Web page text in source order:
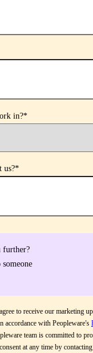
in?*
us?*
further?
to receive our marketing
accordance with Peopleware's
team is committed to
at any time by